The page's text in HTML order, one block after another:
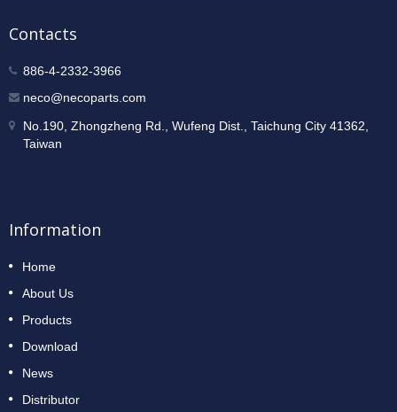
Contacts
886-4-2332-3966
neco@necoparts.com
No.190, Zhongzheng Rd., Wufeng Dist., Taichung City 41362,
Taiwan
Information
Home
About Us
Products
Download
News
Distributor